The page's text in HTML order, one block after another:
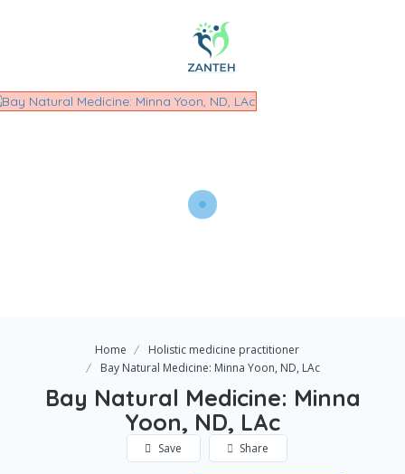
Home
Holistic medicine practitioner
Bay Natural Medicine: Minna Yoon, ND, LAc
Bay Natural Medicine: Minna
Yoon, ND, LAc
Save Share